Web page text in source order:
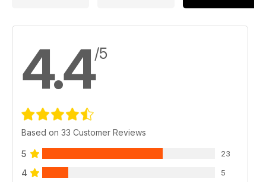
4.4/5
Based on 33 Customer Reviews
5 23
4 5